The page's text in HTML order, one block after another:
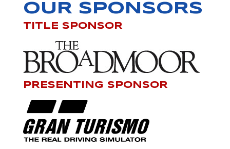
OUR SPONSORS
TITLE SPONSOR
PRESENTING SPONSOR